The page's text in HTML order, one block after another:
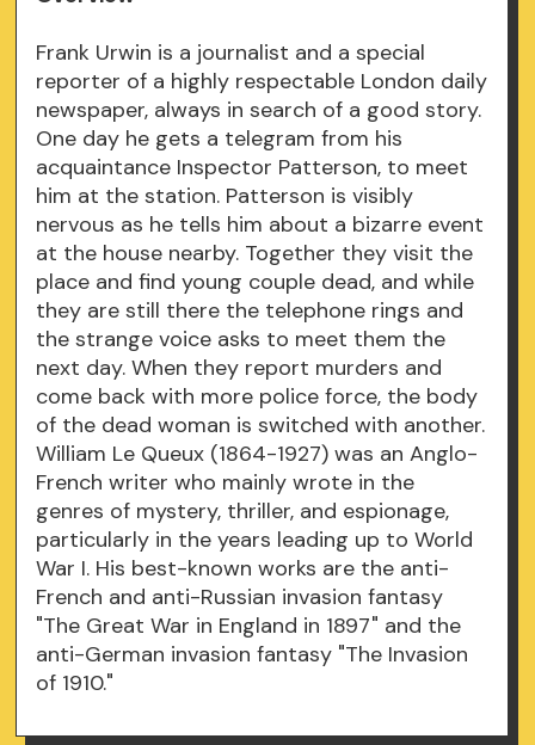
Frank Urwin is a journalist and a special
reporter of a highly respectable London daily
newspaper, always in search of a good story.
One day he gets a telegram from his
acquaintance Inspector Patterson, to meet
him at the station. Patterson is visibly
nervous as he tells him about a bizarre event
at the house nearby. Together they visit the
place and find young couple dead, and while
they are still there the telephone rings and
the strange voice asks to meet them the
next day. When they report murders and
come back with more police force, the body
of the dead woman is switched with another.
William Le Queux (1864-1927) was an Anglo-
French writer who mainly wrote in the
genres of mystery, thriller, and espionage,
particularly in the years leading up to World
War I. His best-known works are the anti-
French and anti-Russian invasion fantasy
"The Great War in England in 1897" and the
anti-German invasion fantasy "The Invasion
of 1910."